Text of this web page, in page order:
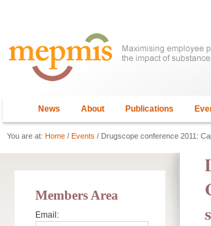
News About Publications
You are at: Home / Events / Drugscope conference 2011:
Members Area
Email: